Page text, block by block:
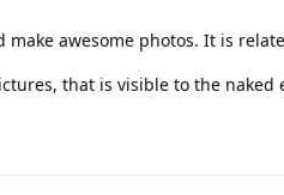
awesome photos. It is
that is visible to the naked